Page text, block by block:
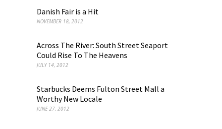
Danish Fair is a Hit
NOVEMBER 18, 2012
Across The River: South Street Seaport
Could Rise To The Heavens
JULY 14, 2012
Starbucks Deems Fulton Street Mall a
Worthy New Locale
JUNE 27, 2012